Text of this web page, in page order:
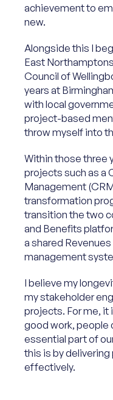
achievement to
new.
Alongside this I
East
Council of
years at
with local
project-based
throw myself into
Within those three
projects such as a
Management
transformation
transition the two
and Benefits
a shared
management
I believe my
my stakeholder
projects. For me, it
good work, people
essential part of
this is by
effectively.